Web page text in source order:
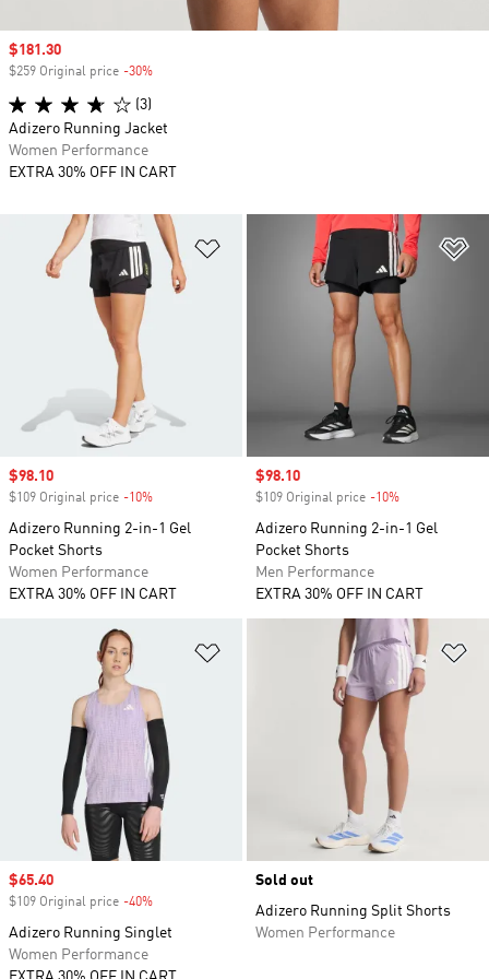
Add to Wishlist
Sale price
$98.10
$109 Original price -10%
Adizero Running 2-in-1 Gel
Pocket Shorts
Women Performance
EXTRA 30% OFF IN CART
Sale price
$98.10
$109 Original price -10%
Adizero Running 2-in-1 Gel
Pocket Shorts
Men Performance
EXTRA 30% OFF IN CART
Add to Wishlist
Sale price
$65.40
$109 Original price -40%
Adizero Running Singlet
Women Performance
Sold out
Adizero Running Split Shorts
Women Performance
Sale price
$181.30
$259 Original price -30%
(3)
Adizero Running Jacket
Women Performance
EXTRA 30% OFF IN CART